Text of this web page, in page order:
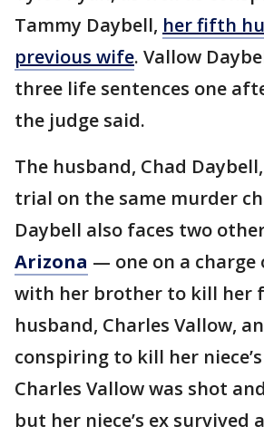
Tammy Daybell, her fifth
previous wife. Vallow
three life sentences one
the judge said.
The husband, Chad
trial on the same murder
Daybell also faces two
Arizona — one on a
with her brother to kill her
husband, Charles Vallow,
conspiring to kill her
Charles Vallow was shot
but her niece’s ex survived